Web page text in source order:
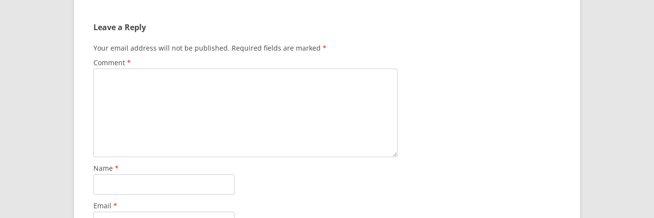
Leave a Reply
Your email address will not be published. Required fields are marked *
Comment *
Name *
Email *